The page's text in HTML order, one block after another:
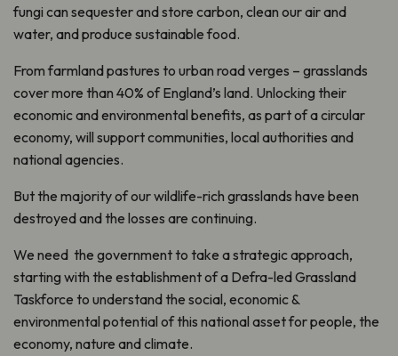
fungi can sequester and store carbon, clean our air and
water, and produce sustainable food.
From farmland pastures to urban road verges – grasslands
cover more than 40% of England’s land. Unlocking their
economic and environmental benefits, as part of a circular
economy, will support communities, local authorities and
national agencies.
But the majority of our wildlife-rich grasslands have been
destroyed and the losses are continuing.
We need the government to take a strategic approach,
starting with the establishment of a Defra-led Grassland
Taskforce to understand the social, economic &
environmental potential of this national asset for people, the
economy, nature and climate.